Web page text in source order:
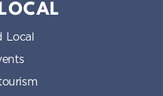
Local